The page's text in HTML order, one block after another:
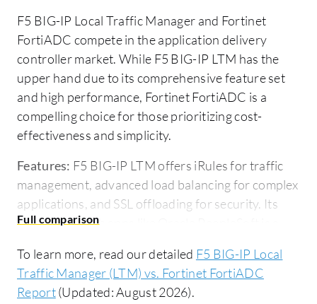
F5 BIG-IP Local Traffic Manager and Fortinet
FortiADC compete in the application delivery
controller market. While F5 BIG-IP LTM has the
upper hand due to its comprehensive feature set
and high performance, Fortinet FortiADC is a
compelling choice for those prioritizing cost-
effectiveness and simplicity.
Features: F5 BIG-IP LTM offers iRules for traffic
management, advanced load balancing for complex
applications, and SSL offloading for security. Its
integration with apps like Oracle PeopleSoft is a
essential load balancing, simplified management,
and integration capabilities aimed at less complex
environments, prioritizing cost-efficiency in its
To learn more, read our detailed F5 BIG-IP Local
Traffic Manager (LTM) vs. Fortinet FortiADC
Report(Updated: August 2026).